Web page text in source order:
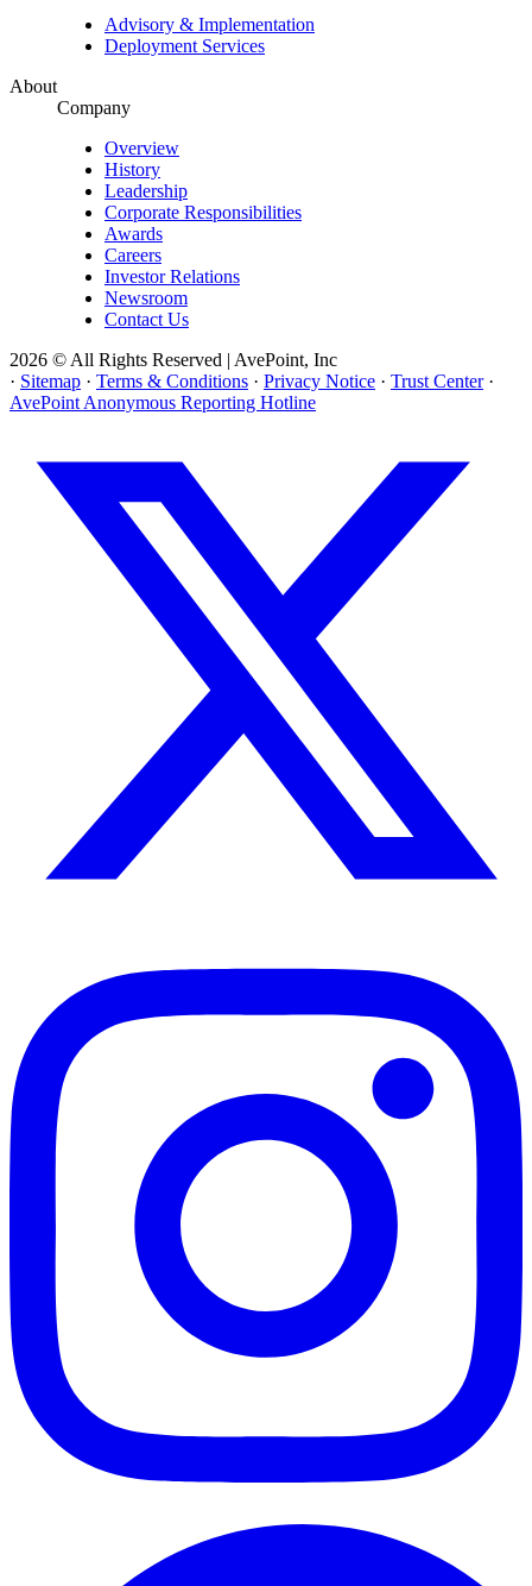
Advisory & Implementation
Deployment Services
About
Company
Overview
History
Leadership
Corporate Responsibilities
Awards
Careers
Investor Relations
Newsroom
Contact Us
2026 © All Rights Reserved | AvePoint, Inc
· Sitemap · Terms & Conditions · Privacy Notice · Trust Center ·
AvePoint Anonymous Reporting Hotline